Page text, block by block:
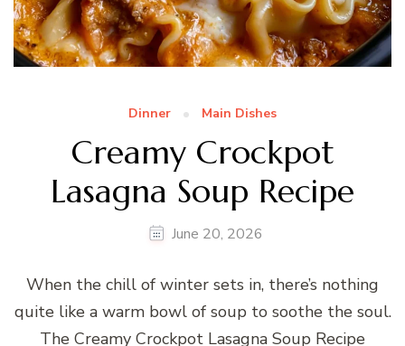
Dinner Main Dishes
Creamy Crockpot
Lasagna Soup Recipe
June 20, 2026
When the chill of winter sets in, there’s nothing
quite like a warm bowl of soup to soothe the soul.
The Creamy Crockpot Lasagna Soup Recipe